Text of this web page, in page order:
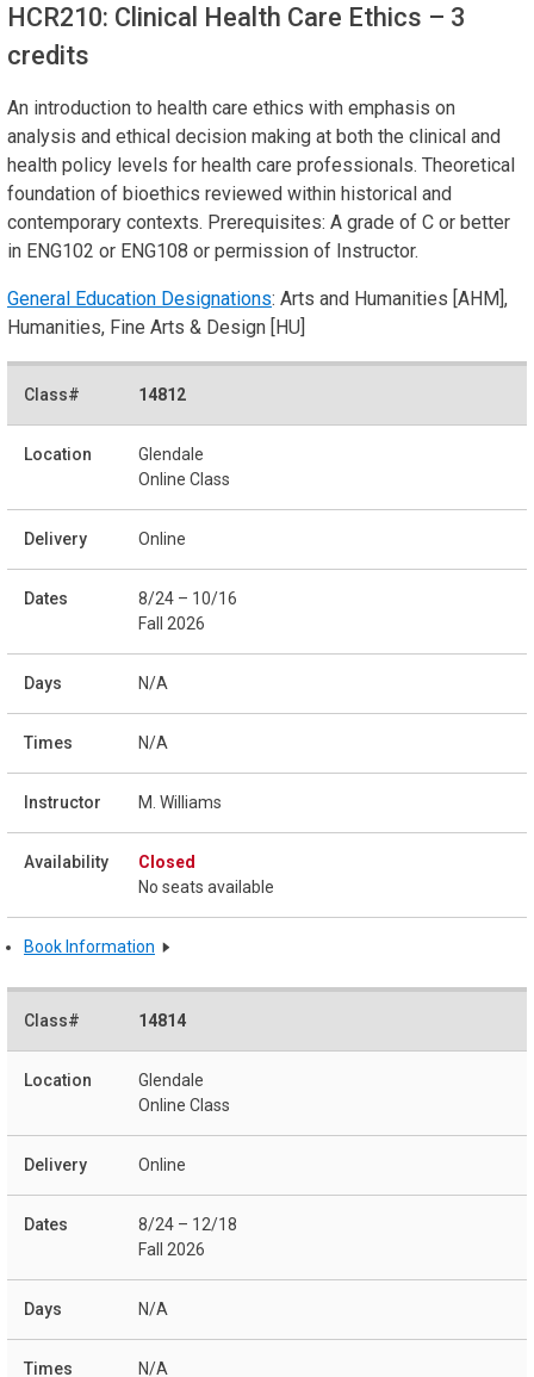
HCR210: Clinical Health Care Ethics – 3
credits
An introduction to health care ethics with emphasis on
analysis and ethical decision making at both the clinical and
health policy levels for health care professionals. Theoretical
foundation of bioethics reviewed within historical and
contemporary contexts. Prerequisites: A grade of C or better
in ENG102 or ENG108 or permission of Instructor.
General Education Designations: Arts and Humanities [AHM],
Humanities, Fine Arts & Design [HU]
14812
Glendale
Online Class
Online
8/24 – 10/16
Fall 2026
N/A
N/A
M. Williams
Closed
No seats available
Book Information
14814
Glendale
Online Class
Online
8/24 – 12/18
Fall 2026
N/A
N/A